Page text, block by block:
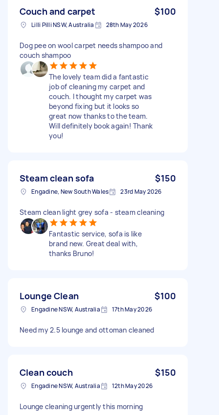
Couch and carpet $100
Lilli Pilli NSW, Australia 28th May 2026
Dog pee on wool carpet needs shampoo and
couch shampoo
The lovely team did a fantastic
job of cleaning my carpet and
couch. I thought my carpet was
beyond fixing but it looks so
great now thanks to the team.
Will definitely book again! Thank
you!
Steam clean sofa $150
Engadine, New South Wales 23rd May 2026
Steam clean light grey sofa - steam cleaning
Fantastic service, sofa is like
brand new. Great deal with,
thanks Bruno!
Lounge Clean $100
Engadine NSW, Australia 17th May 2026
Need my 2.5 lounge and ottoman cleaned
Clean couch $150
Engadine NSW, Australia 12th May 2026
Lounge cleaning urgently this morning